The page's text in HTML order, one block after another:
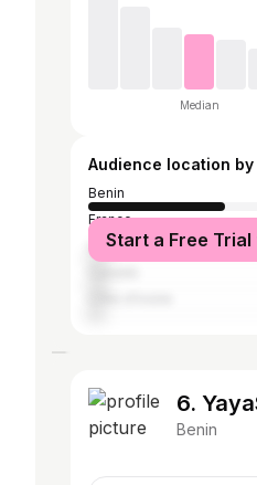
Median
Audience location
Benin
France
United States
Start a Free Trial
6.
Benin